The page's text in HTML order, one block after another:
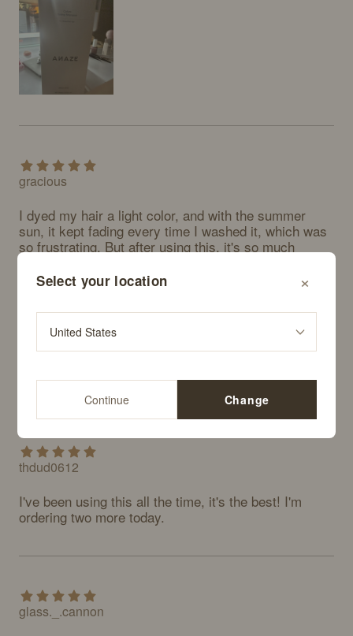
gracious
I dyed my hair a light color, and with the summer
sun, it kept fading every time I washed it, which was
so frustrating. But after using this, it's so much
thdud0612
I've been using this all the time, it's the best! I'm
ordering two more today.
glass._.cannon
Select your location ×
Continue Change